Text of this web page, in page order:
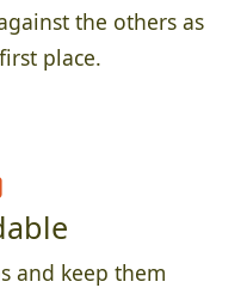
the others as
place.
and keep them